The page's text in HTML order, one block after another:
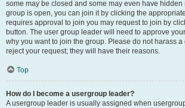
some may be closed and some may even have hidden
group is open, you can join it by clicking the
requires approval to join you may request to join by
button. The user group leader will need to approve
why you want to join the group. Please do not harass
reject your request; they will have their reasons.
Top
How do I become a usergroup leader?
A usergroup leader is usually assigned when